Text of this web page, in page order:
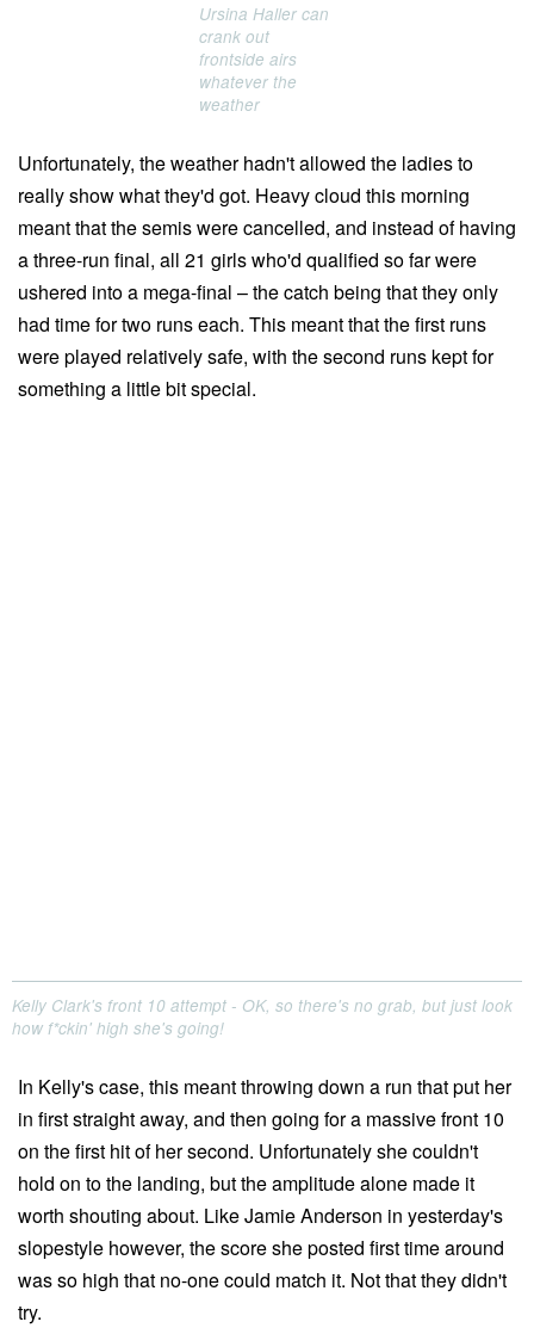
Ursina Haller can
crank out
frontside airs
whatever the
weather
Unfortunately, the weather hadn't allowed the ladies to
really show what they'd got. Heavy cloud this morning
meant that the semis were cancelled, and instead of having
a three-run final, all 21 girls who'd qualified so far were
ushered into a mega-final – the catch being that they only
had time for two runs each. This meant that the first runs
were played relatively safe, with the second runs kept for
something a little bit special.
Kelly Clark's front 10 attempt - OK, so there's no grab, but just look
how f*ckin' high she's going!
In Kelly's case, this meant throwing down a run that put her
in first straight away, and then going for a massive front 10
on the first hit of her second. Unfortunately she couldn't
hold on to the landing, but the amplitude alone made it
worth shouting about. Like Jamie Anderson in yesterday's
slopestyle however, the score she posted first time around
was so high that no-one could match it. Not that they didn't
try.